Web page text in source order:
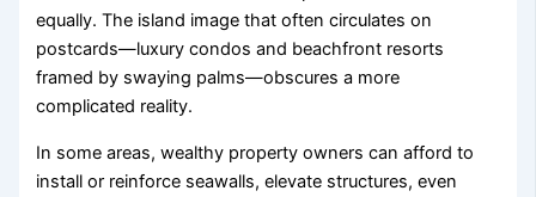
equally. The island image that often circulates on
postcards—luxury condos and beachfront resorts
framed by swaying palms—obscures a more
complicated reality.
In some areas, wealthy property owners can afford to
install or reinforce seawalls, elevate structures, even